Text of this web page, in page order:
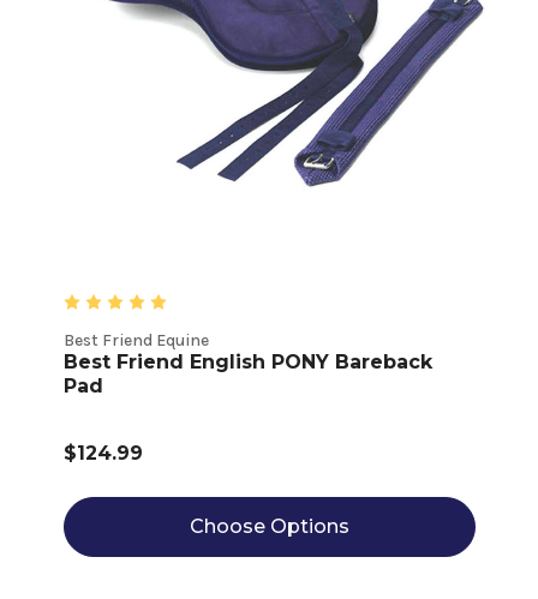
Best Friend Equine
Best Friend English PONY Bareback
Pad
$124.99
Choose Options